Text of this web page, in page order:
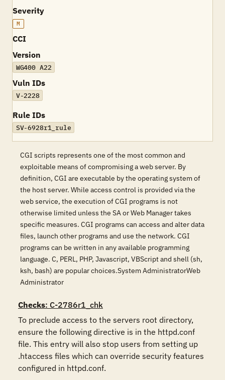
Severity
M
CCI
Version
WG400 A22
Vuln IDs
V-2228
Rule IDs
SV-6928r1_rule
CGI scripts represents one of the most common and
exploitable means of compromising a web server. By
definition, CGI are executable by the operating system of
the host server. While access control is provided via the
web service, the execution of CGI programs is not
otherwise limited unless the SA or Web Manager takes
specific measures. CGI programs can access and alter data
files, launch other programs and use the network. CGI
programs can be written in any available programming
language. C, PERL, PHP, Javascript, VBScript and shell (sh,
ksh, bash) are popular choices.System AdministratorWeb
Administrator
Checks: C-2786r1_chk
To preclude access to the servers root directory,
ensure the following directive is in the httpd.conf
file. This entry will also stop users from setting up
.htaccess files which can override security features
configured in httpd.conf.